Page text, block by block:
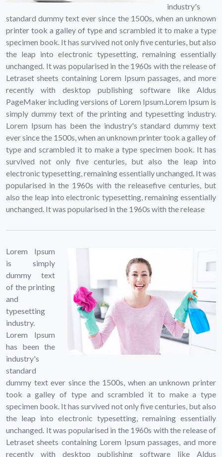
industry's
standard dummy text ever since the 1500s, when an unknown
printer took a galley of type and scrambled it to make a type
specimen book. It has survived not only five centuries, but also
the leap into electronic typesetting, remaining essentially
unchanged. It was popularised in the 1960s with the release of
Letraset sheets containing Lorem Ipsum passages, and more
recently with desktop publishing software like Aldus
PageMaker including versions of Lorem Ipsum.Lorem Ipsum is
simply dummy text of the printing and typesetting industry.
Lorem Ipsum has been the industry's standard dummy text
ever since the 1500s, when an unknown printer took a galley of
type and scrambled it to make a type specimen book. It has
survived not only five centuries, but also the leap into
electronic typesetting, remaining essentially unchanged. It was
popularised in the 1960s with the releasefive centuries, but
also the leap into electronic typesetting, remaining essentially
unchanged. It was popularised in the 1960s with the release
Lorem Ipsum
is simply
dummy text
of the printing
and
typesetting
industry.
Lorem Ipsum
has been the
industry's
standard
dummy text ever since the 1500s, when an unknown printer
took a galley of type and scrambled it to make a type
specimen book. It has survived not only five centuries, but also
the leap into electronic typesetting, remaining essentially
unchanged. It was popularised in the 1960s with the release of
Letraset sheets containing Lorem Ipsum passages, and more
recently with desktop publishing software like Aldus